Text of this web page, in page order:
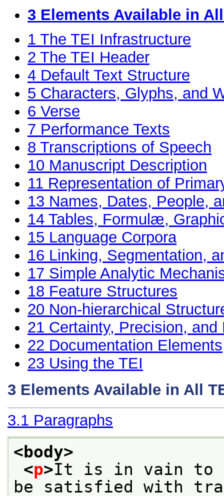
3 Elements Available in
1 The TEI Infrastructure
2 The TEI Header
4 Default Text Structure
5 Characters, Glyphs, and
6 Verse
7 Performance Texts
8 Transcriptions of Speech
10 Manuscript Description
11 Representation of
13 Names, Dates, People,
14 Tables, Formulæ,
15 Language Corpora
16 Linking, Segmentation,
17 Simple Analytic
18 Feature Structures
20 Non-hierarchical
21 Certainty, Precision, and
22 Documentation Elements
23 Using the TEI
3 Elements Available in All
3.1 Paragraphs
<body>
<p>It is in vain to
be satisfied with